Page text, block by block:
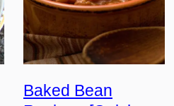
Baked Bean